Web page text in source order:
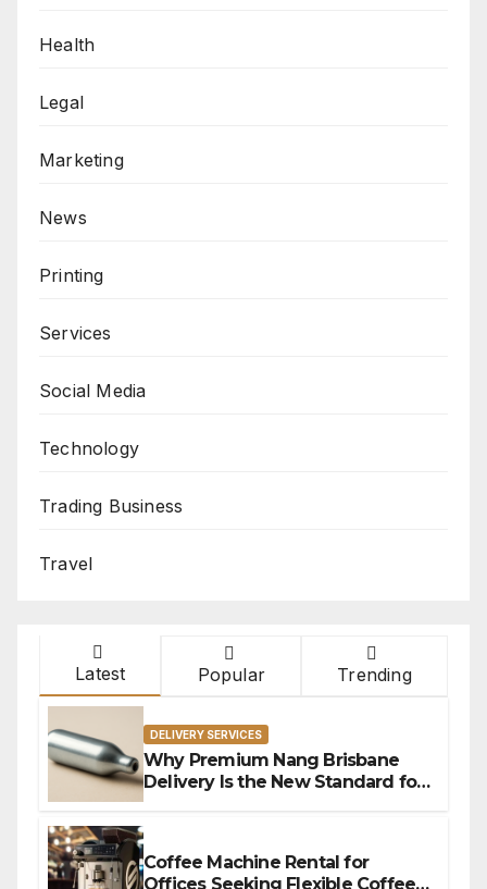
Health
Legal
Marketing
News
Printing
Services
Social Media
Technology
Trading Business
Travel
Latest Popular Trending
DELIVERY SERVICES
Why Premium Nang Brisbane
Delivery Is the New Standard for
Coffee Machine Rental for
Offices Seeking Flexible Coffee